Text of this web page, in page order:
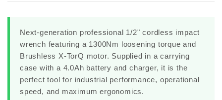
Next-generation professional 1/2" cordless impact
wrench featuring a 1300Nm loosening torque and
Brushless X-TorQ motor. Supplied in a carrying
case with a 4.0Ah battery and charger, it is the
perfect tool for industrial performance, operational
speed, and maximum ergonomics.